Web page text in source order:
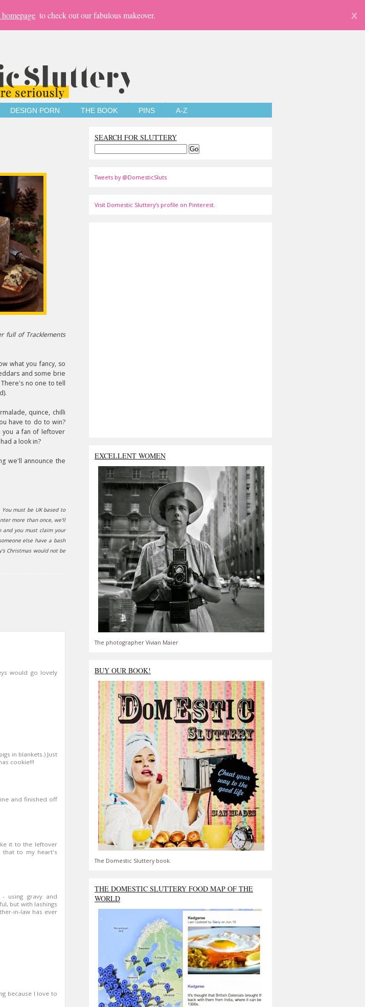
to check out our fabulous makeover. X
DESIGN PORN THE BOOK PINS A-Z
full of Tracklements
what you fancy, so
and some brie
no one to tell
quince, chilli
have to do to win?
a fan of leftover
a look in?
we'll announce the
must be UK based to
more than once, we'll
you must claim your
else have a bash
Christmas would not be
would go lovely
in blankets.) Just
cookie!!!
and finished off
it to the leftover
that to my heart's
using gravy and
but with lashings
in-law has ever
because I love to
SEARCH FOR SLUTTERY
Tweets by @DomesticSluts
Visit Domestic Sluttery's profile on Pinterest.
EXCELLENT WOMEN
The photographer Vivian Maier
BUY OUR BOOK!
The Domestic Sluttery book.
THE DOMESTIC SLUTTERY FOOD MAP OF THE
WORLD